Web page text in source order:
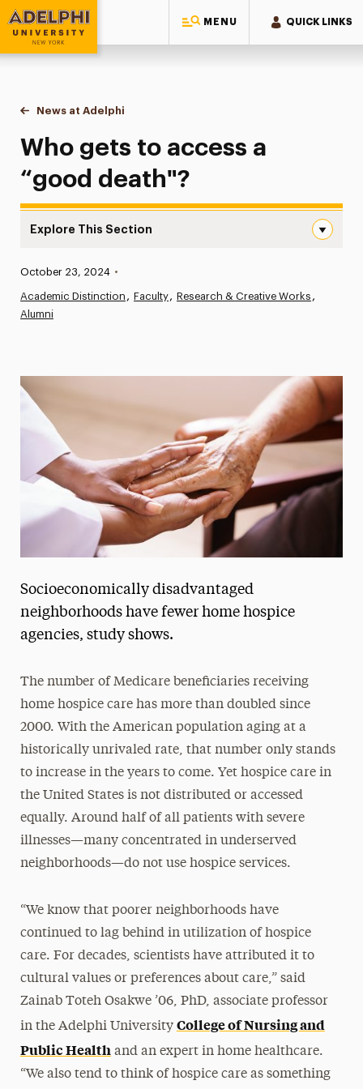
MENU QUICK LINKS
Adelphi University
You are here:
Home
News at Adelphi
Who gets to access a “good death"?
Who gets to access a
“good death"?
Explore This Section
News
Athletics News
President’s Newsletter
Research Magazine
The Delphian: Student Newspaper
Published:
October 23, 2024 •
Academic Distinction Faculty
Research & Creative Works
Alumni
Socioeconomically disadvantaged
neighborhoods have fewer home hospice
agencies, study shows.
The number of Medicare beneficiaries receiving
home hospice care has more than doubled since
2000. With the American population aging at a
historically unrivaled rate, that number only stands
to increase in the years to come. Yet hospice care in
the United States is not distributed or accessed
equally. Around half of all patients with severe
illnesses—many concentrated in underserved
neighborhoods—do not use hospice services.
“We know that poorer neighborhoods have
continued to lag behind in utilization of hospice
care. For decades, scientists have attributed it to
cultural values or preferences about care,” said
Zainab Toteh Osakwe ’06, PhD, associate professor
in the Adelphi University College of Nursing and
Public Healthand an expert in home healthcare.
“We also tend to think of hospice care as something